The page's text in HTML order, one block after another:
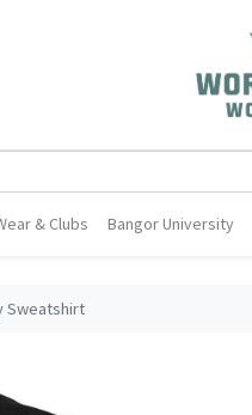
& Clubs Bangor University
Sweatshirt